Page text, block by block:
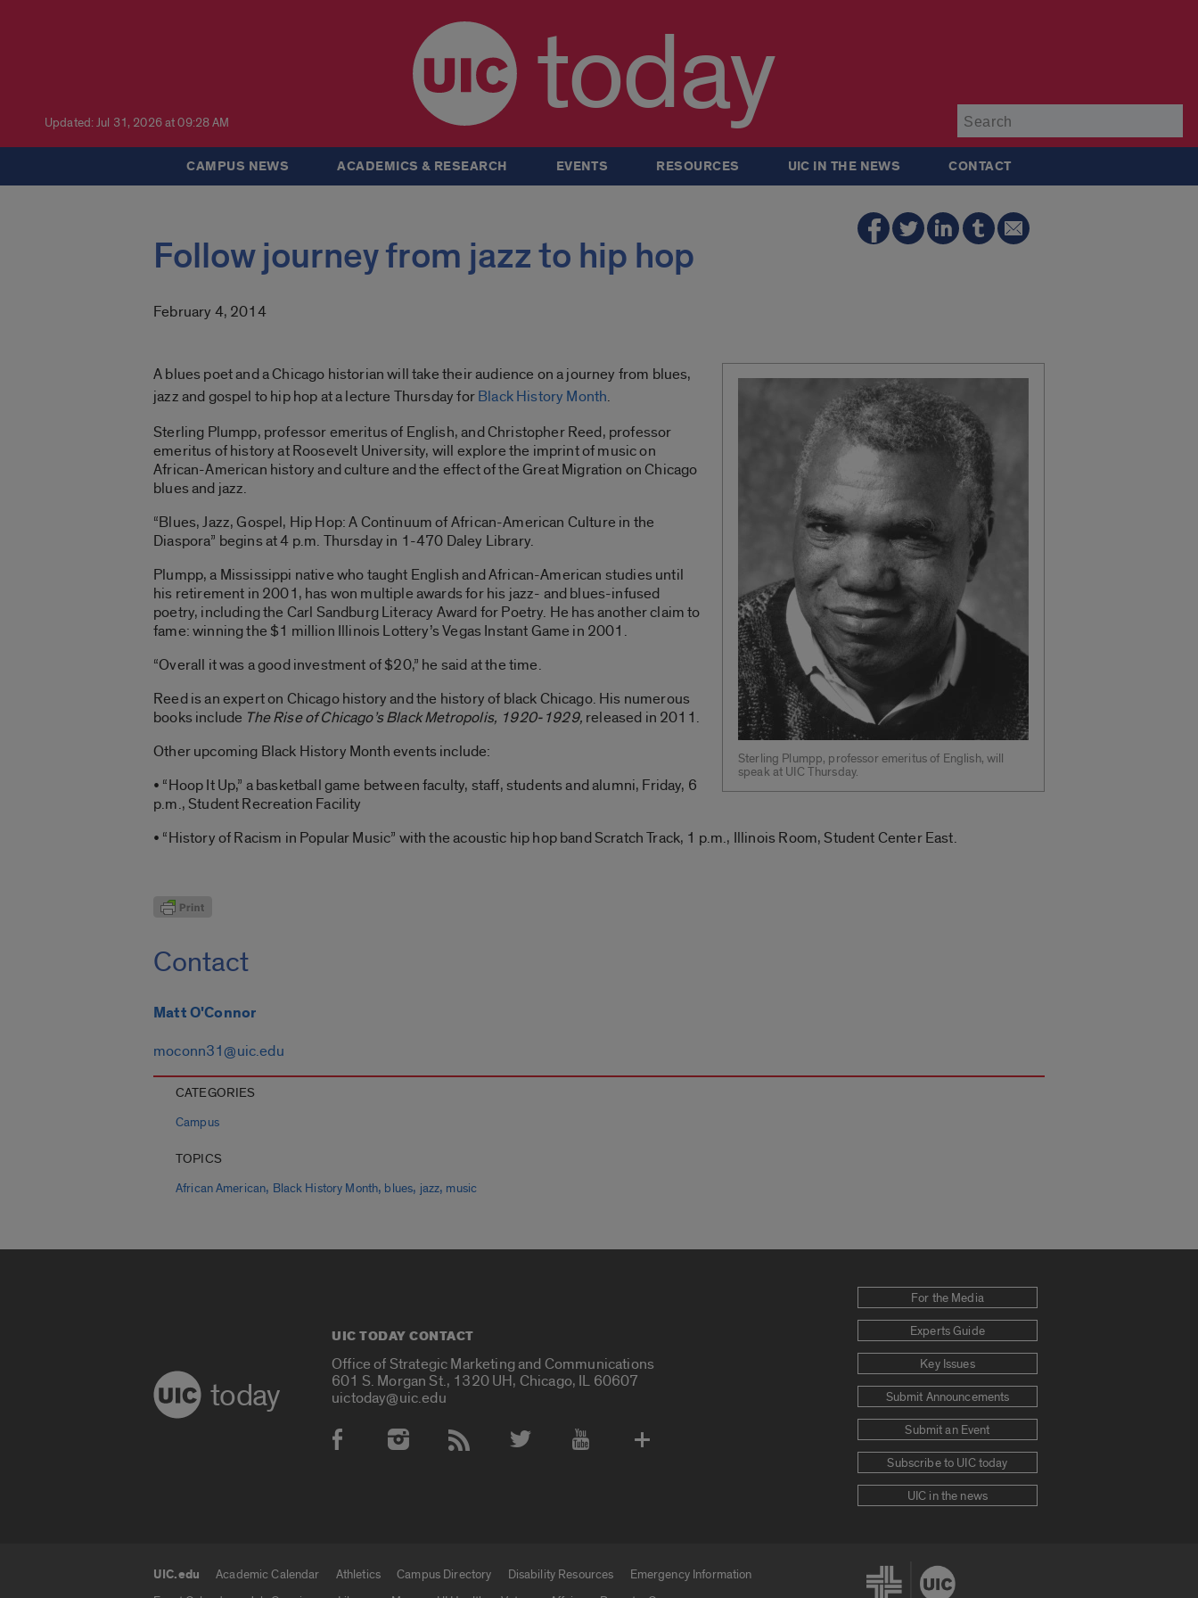
Updated: Jul 31, 2026 at 09:28 AM today
CAMPUS NEWS ACADEMICS & RESEARCH EVENTS RESOURCES UIC IN THE NEWS CONTACT
Follow journey from jazz to hip hop
February 4, 2014
Sterling Plumpp, professor emeritus of English, will
speak at UIC Thursday.
A blues poet and a Chicago historian will take their audience on a journey from blues,
jazz and gospel to hip hop at a lecture Thursday forBlack History Month.
Sterling Plumpp, professor emeritus of English, and Christopher Reed, professor
emeritus of history at Roosevelt University, will explore the imprint of music on
African-American history and culture and the effect of the Great Migration on Chicago
blues and jazz.
“Blues, Jazz, Gospel, Hip Hop: A Continuum of African-American Culture in the
Diaspora” begins at 4 p.m. Thursday in 1-470 Daley Library.
Plumpp, a Mississippi native who taught English and African-American studies until
his retirement in 2001, has won multiple awards for his jazz- and blues-infused
poetry, including the Carl Sandburg Literacy Award for Poetry. He has another claim to
fame: winning the $1 million Illinois Lottery’s Vegas Instant Game in 2001.
“Overall it was a good investment of $20,” he said at the time.
Reed is an expert on Chicago history and the history of black Chicago. His numerous
books include The Rise of Chicago’s Black Metropolis, 1920-1929, released in 2011.
Other upcoming Black History Month events include:
• “Hoop It Up,” a basketball game between faculty, staff, students and alumni, Friday, 6
p.m., Student Recreation Facility
• “History of Racism in Popular Music” with the acoustic hip hop band Scratch Track, 1 p.m., Illinois Room, Student Center East.
Contact
Matt O'Connor
moconn31@uic.edu
CATEGORIES
Campus
TOPICS
African American, Black History Month, blues, jazz, music
today
UIC TODAY CONTACT
Office of Strategic Marketing and Communications
601 S. Morgan St., 1320 UH, Chicago, IL 60607
uictoday@uic.edu
Social Media Accounts
For the Media
Experts Guide
Key Issues
Submit Announcements
Submit an Event
Subscribe to UIC today
UIC in the news
UIC.edu Academic Calendar Athletics Campus Directory Disability Resources
Emergency Information